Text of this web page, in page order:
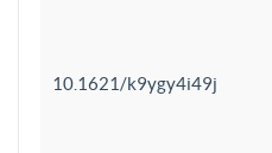
10.1621/k9ygy4i49j